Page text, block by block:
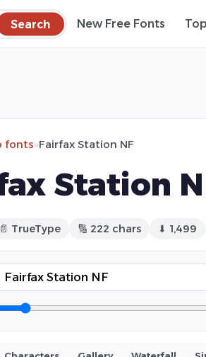
Search New Free Fonts
fonts»Fairfax Station NF
Station
📄 TrueType 🔢 222 chars ⬇ 1,499